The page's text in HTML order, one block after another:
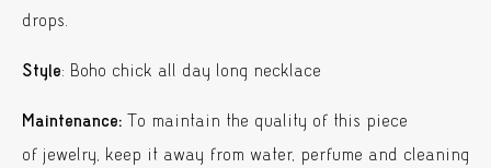
drops.
Style: Boho chick all day long necklace
Maintenance: To maintain the quality of this piece
of jewelry, keep it away from water, perfume and cleaning